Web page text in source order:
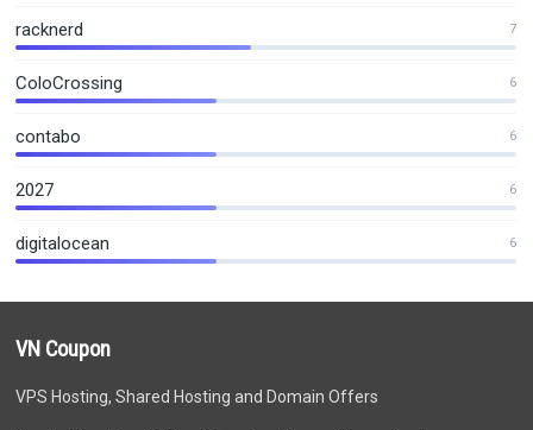
racknerd 7
ColoCrossing 6
contabo 6
2027 6
digitalocean 6
VN Coupon
VPS Hosting, Shared Hosting and Domain Offers